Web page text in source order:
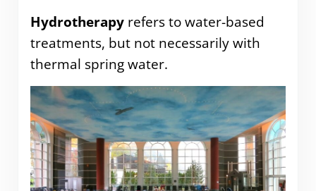
Hydrotherapyrefers to water-based
treatments, but not necessarily with
thermal spring water.